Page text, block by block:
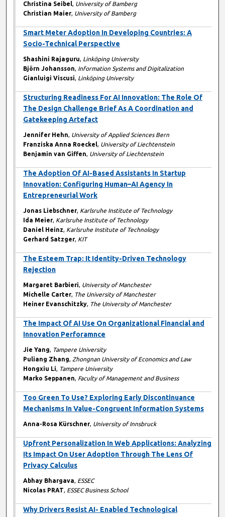
Christina Seibel, University of Bamberg
Christian Maier, University of Bamberg
Smart Meter Adoption In Developing Countries: A
Socio-Technical Perspective
Shashini Rajaguru, Linköping University
Björn Johansson, Information Systems and Digitalization
Gianluigi Viscusi, Linköping University
Structuring Readiness For AI Innovation: The Role Of
The Design Challenge Brief As A Coordination and
Gatekeeping Artefact
Jennifer Hehn, University of Applied Sciences Bern
Franziska Anna Roeckel, University of Liechtenstein
Benjamin van Giffen, University of Liechtenstein
The Adoption Of AI-Based Assistants In Startup
Innovation: Configuring Human–AI Agency In
Entrepreneurial Work
Jonas Liebschner, Karlsruhe Institute of Technology
Ida Meier, Karlsruhe Institute of Technology
Daniel Heinz, Karlsruhe Institute of Technology
Gerhard Satzger, KIT
The Esteem Trap: It Identity-Driven Technology
Rejection
Margaret Barbieri, University of Manchester
Michelle Carter, The University of Manchester
Heiner Evanschitzky, The University of Manchester
The Impact Of AI Use On Organizational Financial and
Innovation Perforamnce
Jie Yang, Tampere University
Puliang Zhang, Zhongnan University of Economics and Law
Hongxiu Li, Tampere University
Marko Seppanen, Faculty of Management and Business
Too Green To Use? Exploring Early Discontinuance
Mechanisms In Value-Congruent Information Systems
Anna-Rosa Kürschner, University of Innsbruck
Upfront Personalization In Web Applications: Analyzing
Its Impact On User Adoption Through The Lens Of
Privacy Calculus
Abhay Bhargava, ESSEC
Nicolas PRAT, ESSEC Business School
Why Drivers Resist AI- Enabled Technological